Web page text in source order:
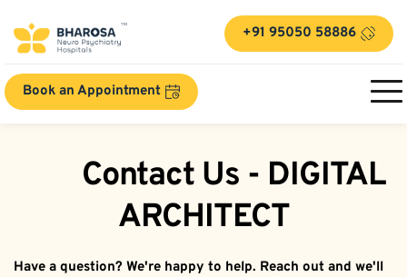
+91 95050 58886
Book an Appointment
ARCHITECT
Have a question? We're happy to help. Reach out and we'll